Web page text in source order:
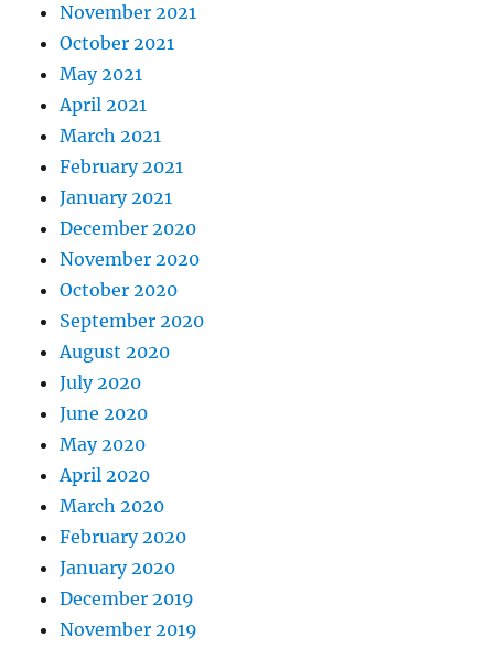
November 2021
October 2021
May 2021
April 2021
March 2021
February 2021
January 2021
December 2020
November 2020
October 2020
September 2020
August 2020
July 2020
June 2020
May 2020
April 2020
March 2020
February 2020
January 2020
December 2019
November 2019